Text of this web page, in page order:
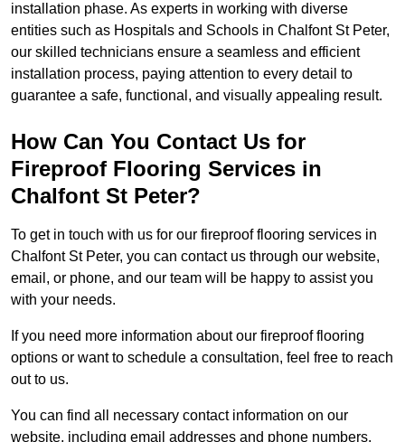
installation phase. As experts in working with diverse
entities such as Hospitals and Schools in Chalfont St Peter,
our skilled technicians ensure a seamless and efficient
installation process, paying attention to every detail to
guarantee a safe, functional, and visually appealing result.
How Can You Contact Us for
Fireproof Flooring Services in
Chalfont St Peter?
To get in touch with us for our fireproof flooring services in
Chalfont St Peter, you can contact us through our website,
email, or phone, and our team will be happy to assist you
with your needs.
If you need more information about our fireproof flooring
options or want to schedule a consultation, feel free to reach
out to us.
You can find all necessary contact information on our
website, including email addresses and phone numbers.